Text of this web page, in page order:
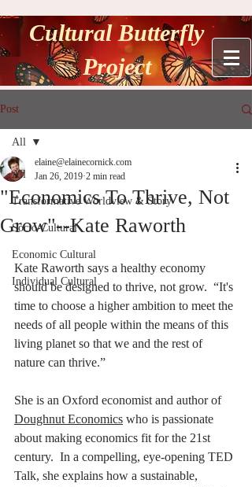
Cultural Butterfly
Project
Post
All
Transformative Worldview & Story
Socio-Cultural
Economic Cultural
Individual Cultural
All
"Economics To Thrive, Not
Grow"--Kate Raworth
elaine@elainecornick.com
Jan 26, 2019 2 min read
Kate Raworth says a healthy economy
should be designed to thrive, not grow.  “It's
time to choose a higher ambition to meet the
needs of all people within the means of this
living planet so that we and the rest of
nature can thrive.”
She is an Oxford economist and author of
Doughnut Economics who is passionate
about making economics fit for the 21st
century.  In a compelling, eye-opening TED
Talk, she explains how a sustainable,